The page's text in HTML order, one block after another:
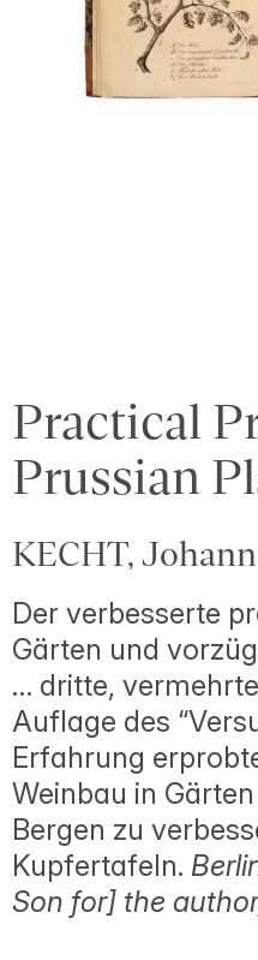
Practical
Prussian
KECHT,
Der verbesserte
Gärten und
… dritte,
Auflage des
Erfahrung
Weinbau in
Bergen zu
Kupfertafeln.
Son for] the